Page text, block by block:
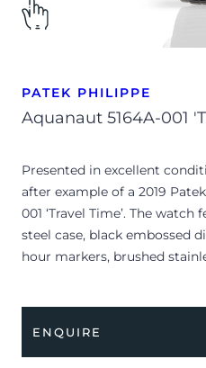
PATEK PHILIPPE
Aquanaut 5164A-001
Presented in excellent
after example of a 2019
001 ‘Travel Time’. The
steel case, black embossed
hour markers, brushed
lucky owner.
ENQUIRE